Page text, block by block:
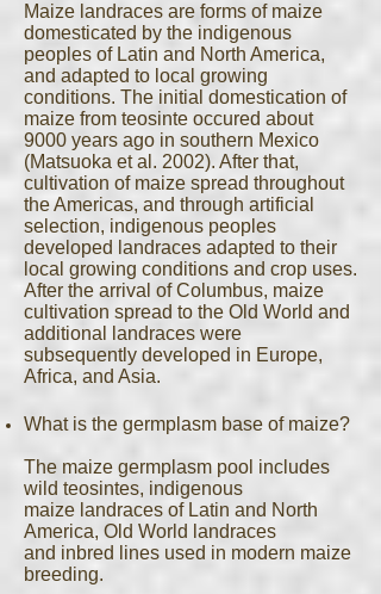
Maize landraces are forms of maize
domesticated by the indigenous
peoples of Latin and North America,
and adapted to local growing
conditions. The initial domestication of
maize from teosinte occured about
9000 years ago in southern Mexico
(Matsuoka et al. 2002). After that,
cultivation of maize spread throughout
the Americas, and through artificial
selection, indigenous peoples
developed landraces adapted to their
local growing conditions and crop uses.
After the arrival of Columbus, maize
cultivation spread to the Old World and
additional landraces were
subsequently developed in Europe,
Africa, and Asia.
What is the germplasm base of maize?
The maize germplasm pool includes
wild teosintes, indigenous
maize landraces of Latin and North
America, Old World landraces
and inbred lines used in modern maize
breeding.